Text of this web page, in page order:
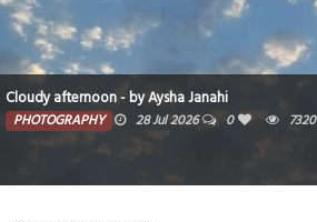
Cloudy afternoon - by Aysha Janahi
PHOTOGRAPHY 28 Jul 2026 0 7320